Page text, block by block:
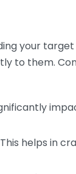
your target
to them.
helps in